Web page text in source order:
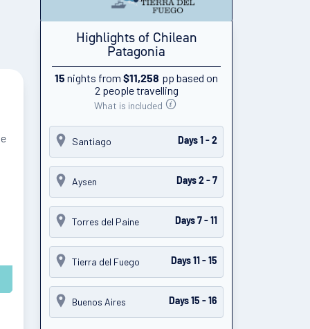
Highlights of Chilean
Patagonia
15 nights from $11,258 pp based on
2 people travelling
What is included
Santiago Days 1 - 2
Aysen Days 2 - 7
Torres del Paine Days 7 - 11
Tierra del Fuego Days 11 - 15
Buenos Aires Days 15 - 16